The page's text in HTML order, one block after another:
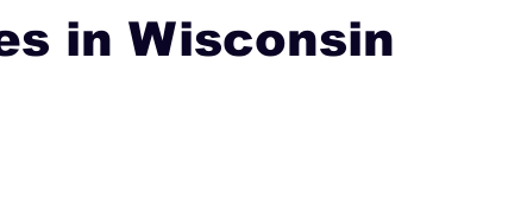
in Wisconsin